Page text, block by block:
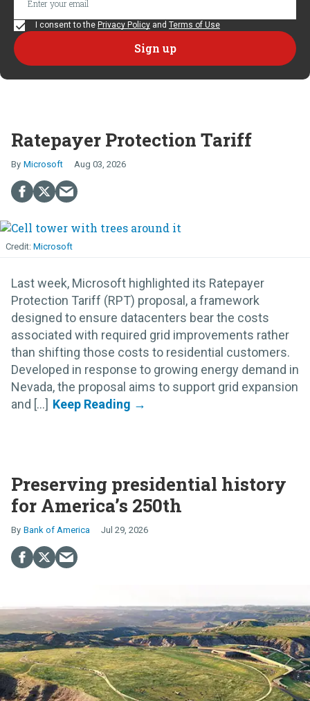
I consent to the Privacy Policy and Terms of Use
Ratepayer Protection Tariff
Microsoft Aug 03, 2026
Microsoft
Last week, Microsoft highlighted its Ratepayer
Protection Tariff (RPT) proposal, a framework
designed to ensure datacenters bear the costs
associated with required grid improvements rather
than shifting those costs to residential customers.
Developed in response to growing energy demand in
Nevada, the proposal aims to support grid expansion
and [...]
Preserving presidential history
for America’s 250th
Bank of America Jul 29, 2026